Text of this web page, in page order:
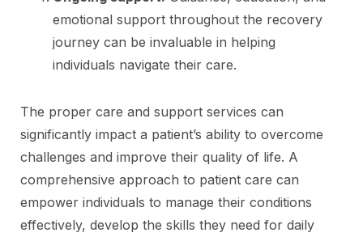
emotional support throughout the recovery
journey can be invaluable in helping
individuals navigate their care.
The proper care and support services can
significantly impact a patient’s ability to overcome
challenges and improve their quality of life. A
comprehensive approach to patient care can
empower individuals to manage their conditions
effectively, develop the skills they need for daily